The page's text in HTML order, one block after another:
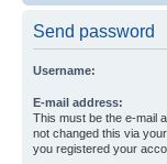
Send password
Username:
E-mail address:
This must be the e-mail
not changed this via
you registered your